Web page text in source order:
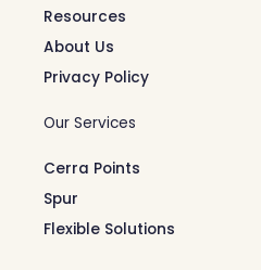
Resources
About Us
Privacy Policy
Our Services
Cerra Points
Spur
Flexible Solutions